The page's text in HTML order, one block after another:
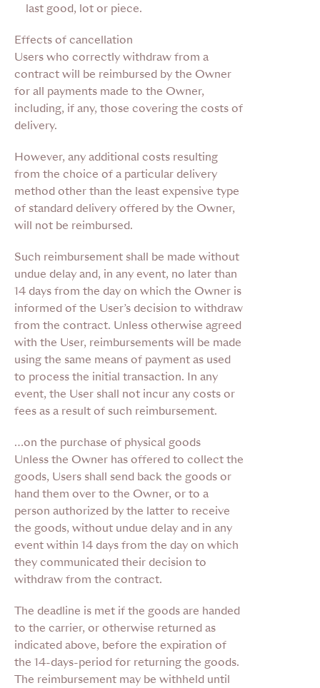
last good, lot or piece.
Effects of cancellation
Users who correctly withdraw from a
contract will be reimbursed by the Owner
for all payments made to the Owner,
including, if any, those covering the costs of
delivery.
However, any additional costs resulting
from the choice of a particular delivery
method other than the least expensive type
of standard delivery offered by the Owner,
will not be reimbursed.
Such reimbursement shall be made without
undue delay and, in any event, no later than
14 days from the day on which the Owner is
informed of the User’s decision to withdraw
from the contract. Unless otherwise agreed
with the User, reimbursements will be made
using the same means of payment as used
to process the initial transaction. In any
event, the User shall not incur any costs or
fees as a result of such reimbursement.
…on the purchase of physical goods
Unless the Owner has offered to collect the
goods, Users shall send back the goods or
hand them over to the Owner, or to a
person authorized by the latter to receive
the goods, without undue delay and in any
event within 14 days from the day on which
they communicated their decision to
withdraw from the contract.
The deadline is met if the goods are handed
to the carrier, or otherwise returned as
indicated above, before the expiration of
the 14-days-period for returning the goods.
The reimbursement may be withheld until